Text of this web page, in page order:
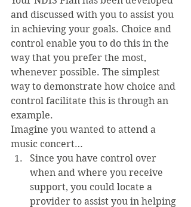
and discussed with you to assist you
in achieving your goals. Choice and
control enable you to do this in the
way that you prefer the most,
whenever possible. The simplest
way to demonstrate how choice and
control facilitate this is through an
example.
Imagine you wanted to attend a
music concert…
Since you have control over
when and where you receive
support, you could locate a
provider to assist you in helping